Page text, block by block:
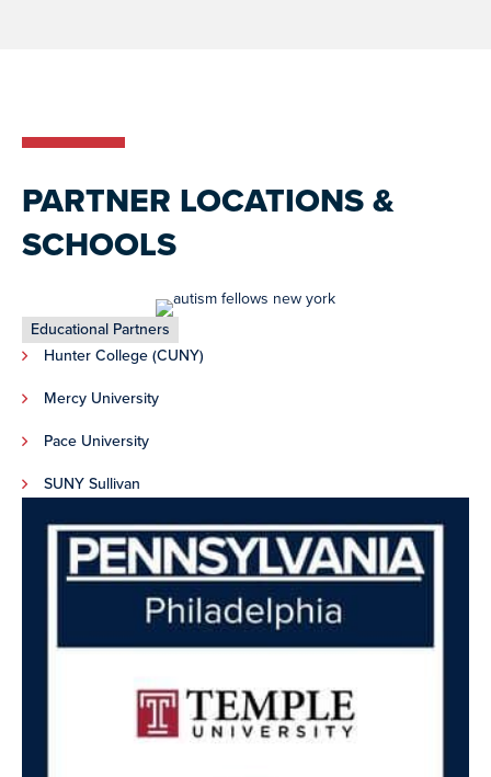
PARTNER LOCATIONS &
SCHOOLS
Educational Partners
Hunter College (CUNY)
Mercy University
Pace University
SUNY Sullivan